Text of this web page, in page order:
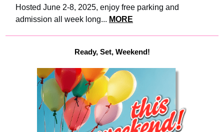
Hosted June 2-8, 2025, enjoy free parking and
admission all week long... MORE
Ready, Set, Weekend!